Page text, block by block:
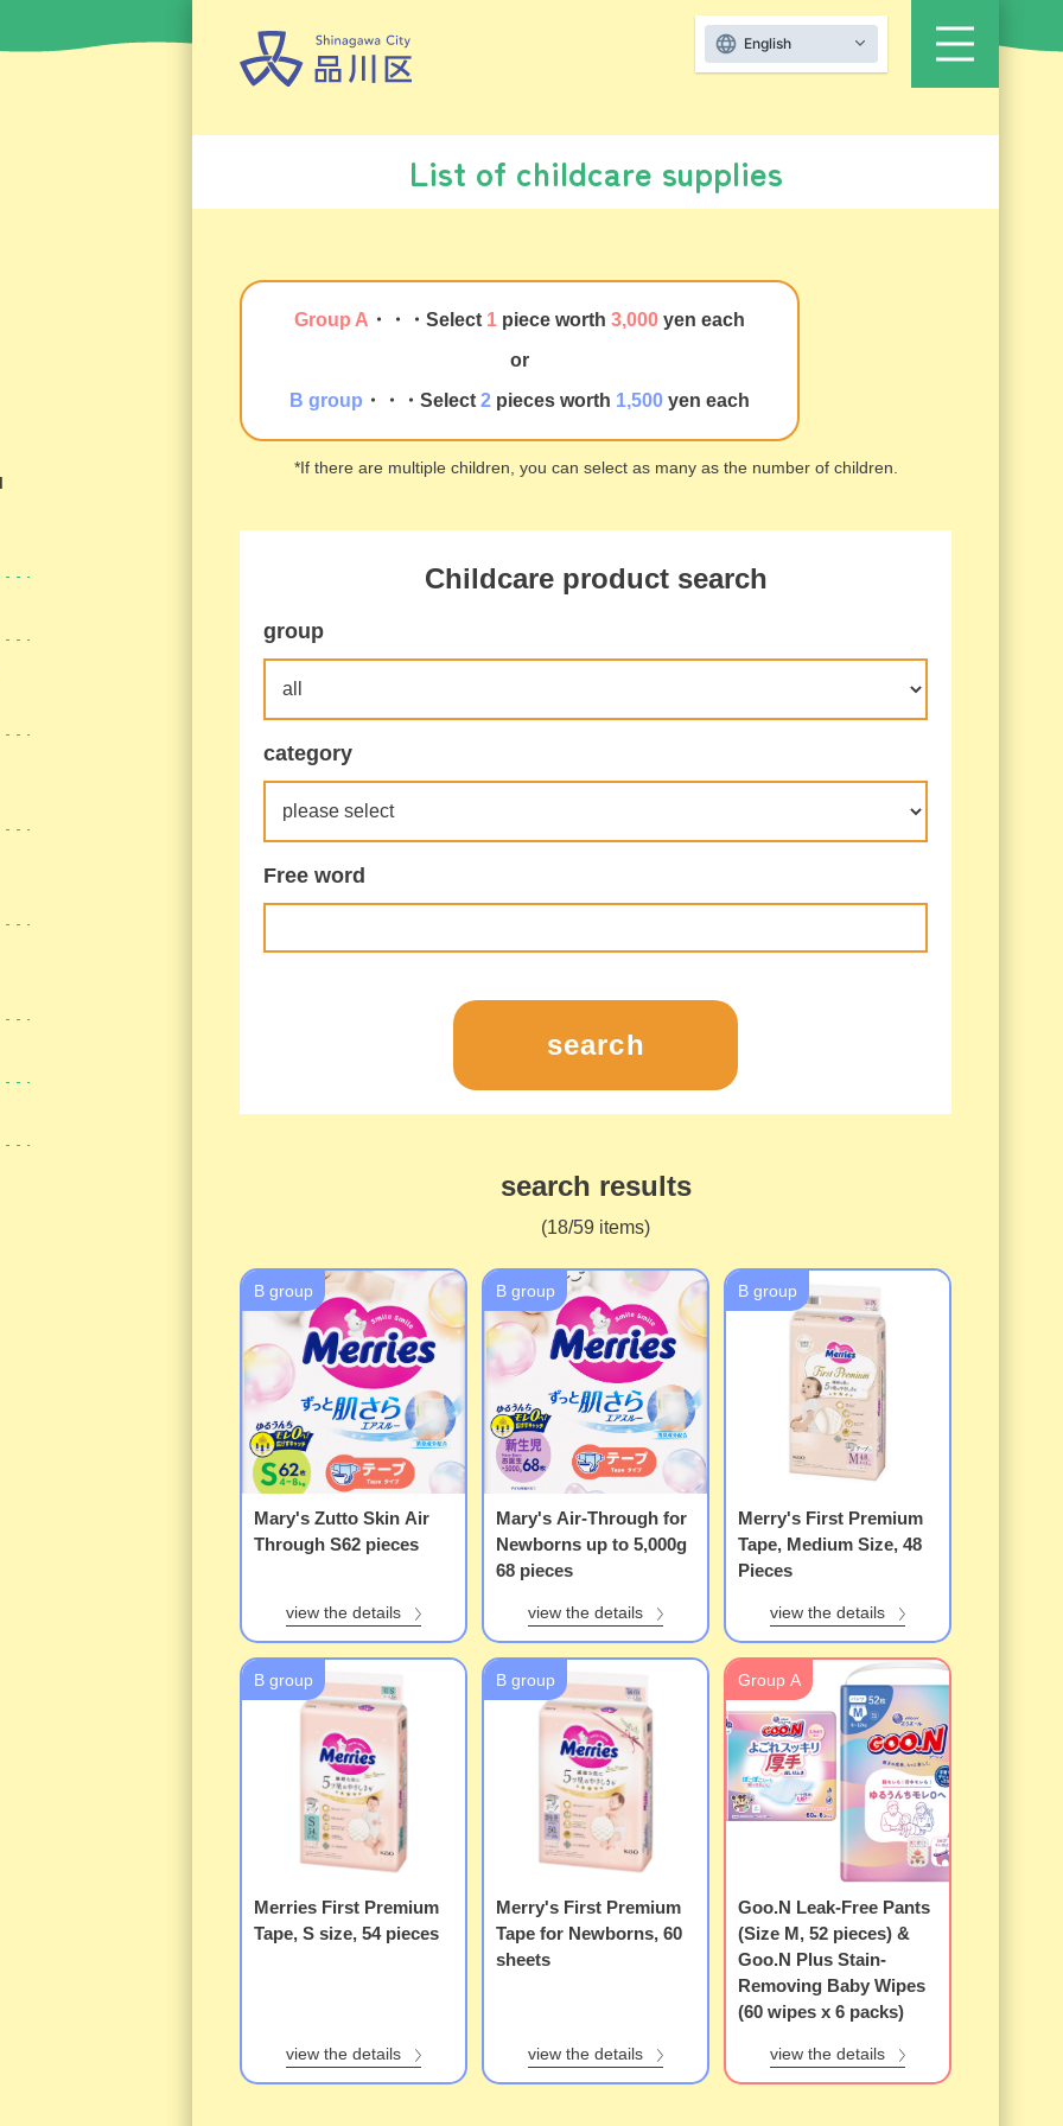
English
List of childcare supplies
Group A ・・・Select 1 piece worth3,000 yen each
or
B group ・・・Select2 pieces worth 1,500 yen each
*If there are multiple children, you can select as many as the number of children.
Childcare product search
group
category
Free word
search
search results
(18/59 items)
B group
Mary's Zutto Skin Air
Through S62 pieces
view the details
B group
Mary's Air-Through for
Newborns up to 5,000g
68 pieces
view the details
B group
Merry's First Premium
Tape, Medium Size, 48
Pieces
view the details
B group
Merries First Premium
Tape, S size, 54 pieces
view the details
B group
Merry's First Premium
Tape for Newborns, 60
sheets
view the details
Group A
Goo.N Leak-Free Pants
(Size M, 52 pieces) &
Goo.N Plus Stain-
Removing Baby Wipes
(60 wipes x 6 packs)
view the details